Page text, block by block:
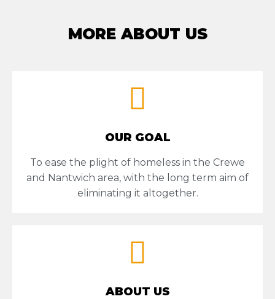
MORE ABOUT US
OUR GOAL
To ease the plight of homeless in the Crewe
and Nantwich area, with the long term aim of
eliminating it altogether.
ABOUT US